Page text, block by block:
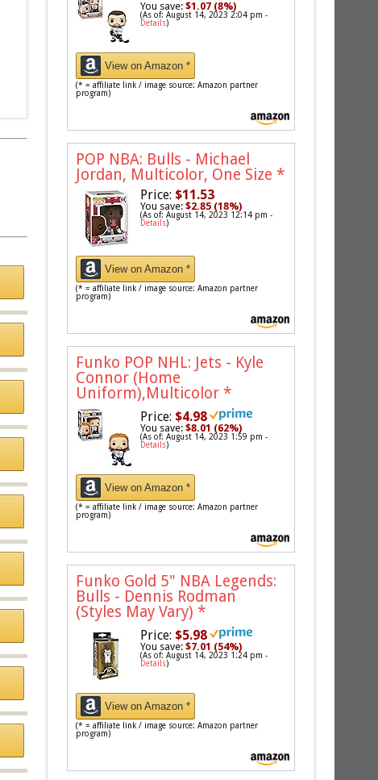
You save:$1.07 (8%)
(As of: August 14, 2023 2:04 pm -
Details)
View on Amazon *
(* = affiliate link / image source: Amazon partner
program)
POP NBA: Bulls - Michael
Jordan, Multicolor, One Size *
Price: $11.53
You save:$2.85 (18%)
(As of: August 14, 2023 12:14 pm -
Details)
View on Amazon *
(* = affiliate link / image source: Amazon partner
program)
Funko POP NHL: Jets - Kyle
Connor (Home
Uniform),Multicolor *
Price: $4.98
You save:$8.01 (62%)
(As of: August 14, 2023 1:59 pm -
Details)
View on Amazon *
(* = affiliate link / image source: Amazon partner
program)
Funko Gold 5" NBA Legends:
Bulls - Dennis Rodman
(Styles May Vary) *
Price: $5.98
You save:$7.01 (54%)
(As of: August 14, 2023 1:24 pm -
Details)
View on Amazon *
(* = affiliate link / image source: Amazon partner
program)